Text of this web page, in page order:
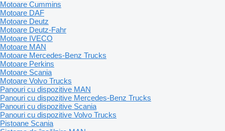
Motoare Cummins
Motoare DAF
Motoare Deutz
Motoare Deutz-Fahr
Motoare IVECO
Motoare MAN
Motoare Mercedes-Benz Trucks
Motoare Perkins
Motoare Scania
Motoare Volvo Trucks
Panouri cu dispozitive MAN
Panouri cu dispozitive Mercedes-Benz Trucks
Panouri cu dispozitive Scania
Panouri cu dispozitive Volvo Trucks
Pistoane Scania